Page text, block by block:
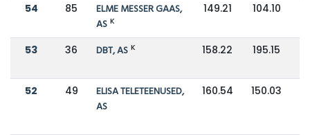
54 85
ELME MESSER GAAS,
AS K
149.21 104.10
53 36 DBT, AS K 158.22 195.15
52 49
ELISA TELETEENUSED,
AS
160.54 150.03